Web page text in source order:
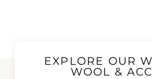
EXPLORE OUR
WOOL &